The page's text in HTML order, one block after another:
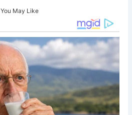
You May Like